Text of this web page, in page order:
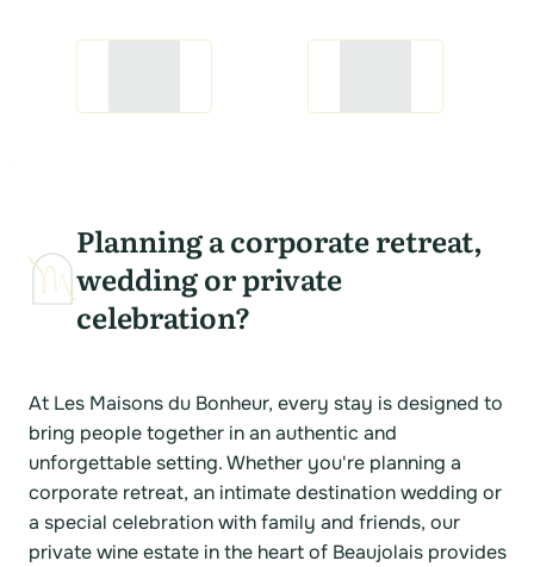
Planning a corporate retreat,
wedding or private
celebration?
At Les Maisons du Bonheur, every stay is designed to
bring people together in an authentic and
unforgettable setting. Whether you're planning a
corporate retreat, an intimate destination wedding or
a special celebration with family and friends, our
private wine estate in the heart of Beaujolais provides